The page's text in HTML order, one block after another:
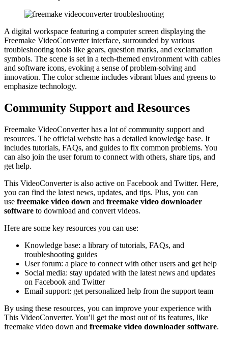
A digital workspace featuring a computer screen displaying the
Freemake VideoConverter interface, surrounded by various
troubleshooting tools like gears, question marks, and exclamation
symbols. The scene is set in a tech-themed environment with cables
and software icons, evoking a sense of problem-solving and
innovation. The color scheme includes vibrant blues and greens to
emphasize technology.
Community Support and Resources
Freemake VideoConverter has a lot of community support and
resources. The official website has a detailed knowledge base. It
includes tutorials, FAQs, and guides to fix common problems. You
can also join the user forum to connect with others, share tips, and
get help.
This VideoConverter is also active on Facebook and Twitter. Here,
you can find the latest news, updates, and tips. Plus, you can
use freemake video down and freemake video downloader
software to download and convert videos.
Here are some key resources you can use:
Knowledge base: a library of tutorials, FAQs, and
troubleshooting guides
User forum: a place to connect with other users and get help
Social media: stay updated with the latest news and updates
on Facebook and Twitter
Email support: get personalized help from the support team
By using these resources, you can improve your experience with
This VideoConverter. You’ll get the most out of its features, like
freemake video down and freemake video downloader software.